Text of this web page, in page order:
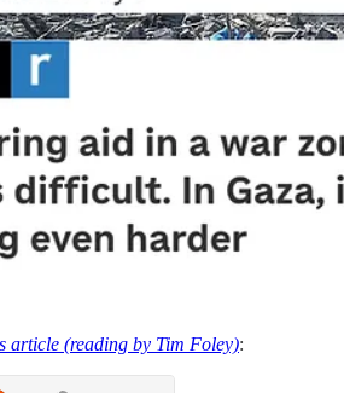
article (reading by Tim Foley):